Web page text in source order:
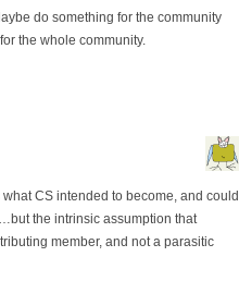
do something for the community
the whole community.
CS intended to become, and could
the intrinsic assumption that
member, and not a parasitic